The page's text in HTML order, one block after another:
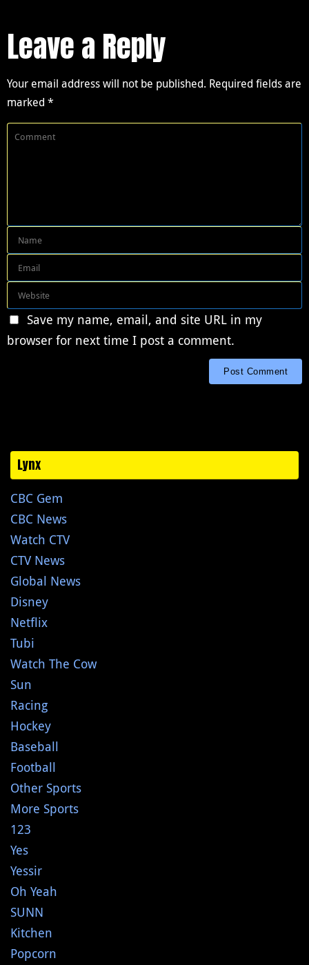
Leave a Reply
Your email address will not be published. Required fields are
marked *
Save my name, email, and site URL in my
browser for next time I post a comment.
Lynx
CBC Gem
CBC News
Watch CTV
CTV News
Global News
Disney
Netflix
Tubi
Watch The Cow
Sun
Racing
Hockey
Baseball
Football
Other Sports
More Sports
123
Yes
Yessir
Oh Yeah
SUNN
Kitchen
Popcorn